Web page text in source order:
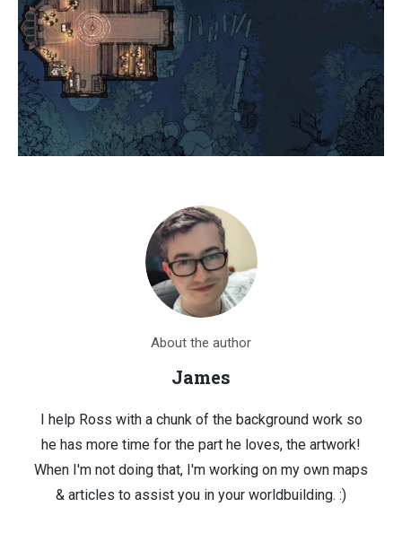
About the author
James
I help Ross with a chunk of the background work so
he has more time for the part he loves, the artwork!
When I'm not doing that, I'm working on my own maps
& articles to assist you in your worldbuilding. :)